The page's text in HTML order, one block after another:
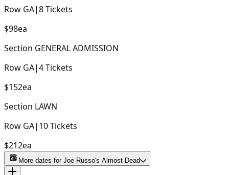
Row GA|8Tickets
$98ea
Section GENERAL ADMISSION
Row GA|4Tickets
$152ea
Section LAWN
Row GA| 10Tickets
$212ea
More dates for Joe Russo's Almost Dead